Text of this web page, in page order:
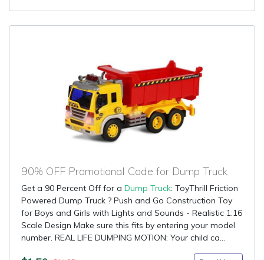
90% OFF Promotional Code for Dump Truck
Get a 90 Percent Off for a Dump Truck: ToyThrill Friction
Powered Dump Truck ? Push and Go Construction Toy
for Boys and Girls with Lights and Sounds - Realistic 1:16
Scale Design Make sure this fits by entering your model
number. REAL LIFE DUMPING MOTION: Your child ca...